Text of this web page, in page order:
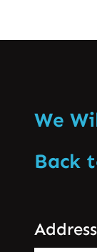
We
Back
Address